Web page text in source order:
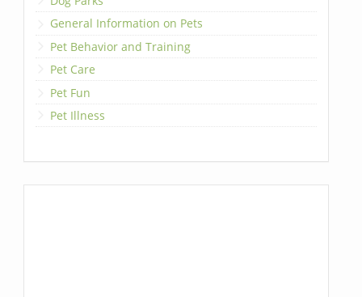
General Information on Pets
Pet Behavior and Training
Pet Care
Pet Fun
Pet Illness